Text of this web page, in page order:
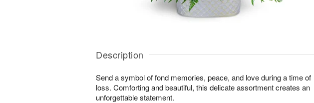
Description
Send a symbol of fond memories, peace, and love during a time of
loss. Comforting and beautiful, this delicate assortment creates an
unforgettable statement.